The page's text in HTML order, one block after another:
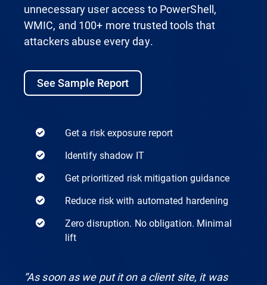
unnecessary user access to PowerShell,
WMIC, and 100+ more trusted tools that
attackers abuse every day.
See Sample Report
Get a risk exposure report
Identify shadow IT
Get prioritized risk mitigation guidance
Reduce risk with automated hardening
Zero disruption. No obligation. Minimal
lift
“As soon as we put it on a client site, it was